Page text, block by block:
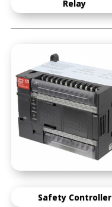
Relay
Safety Controller